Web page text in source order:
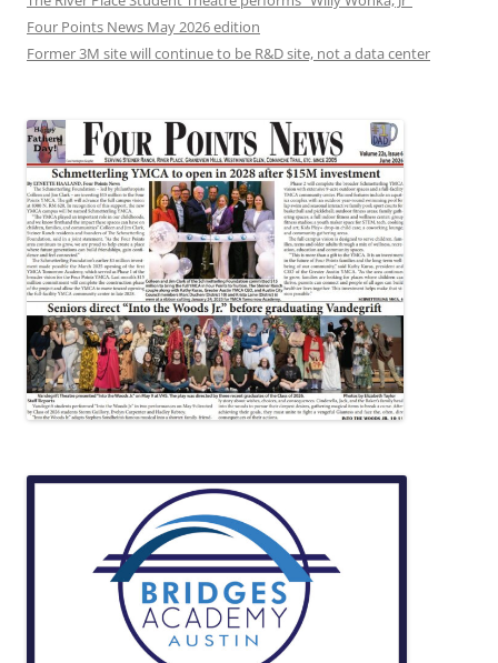
Four Points News May 2026 edition
Former 3M site will continue to be R&D site, not a data center